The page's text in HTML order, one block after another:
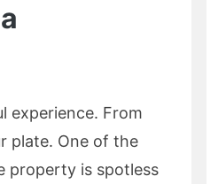
experience. From
plate. One of the
property is spotless